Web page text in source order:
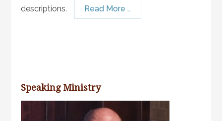
descriptions. Read More …
Speaking Ministry